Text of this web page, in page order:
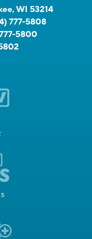
WI 53214
777-5808
5800